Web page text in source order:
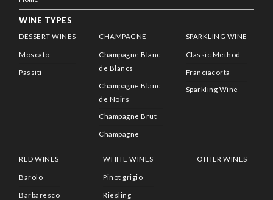
WINE TYPES
DESSERT WINES
Moscato
Passiti
CHAMPAGNE
Champagne Blanc
de Blancs
Champagne Blanc
de Noirs
Champagne Brut
Champagne
SPARKLING WINE
Classic Method
Franciacorta
Sparkling Wine
RED WINES
Barolo
Barbaresco
WHITE WINES
Pinot grigio
Riesling
OTHER WINES